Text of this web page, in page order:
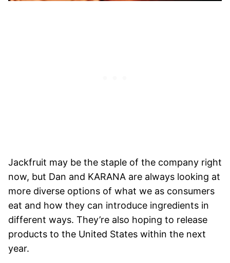
Jackfruit may be the staple of the company right
now, but Dan and KARANA are always looking at
more diverse options of what we as consumers
eat and how they can introduce ingredients in
different ways. They’re also hoping to release
products to the United States within the next
year.